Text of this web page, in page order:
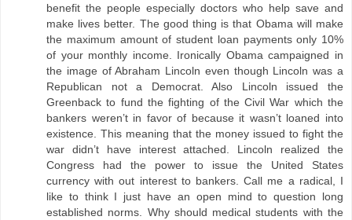
benefit the people especially doctors who help save and
make lives better. The good thing is that Obama will make
the maximum amount of student loan payments only 10%
of your monthly income. Ironically Obama campaigned in
the image of Abraham Lincoln even though Lincoln was a
Republican not a Democrat. Also Lincoln issued the
Greenback to fund the fighting of the Civil War which the
bankers weren’t in favor of because it wasn’t loaned into
existence. This meaning that the money issued to fight the
war didn’t have interest attached. Lincoln realized the
Congress had the power to issue the United States
currency with out interest to bankers. Call me a radical, I
like to think I just have an open mind to question long
established norms. Why should medical students with the